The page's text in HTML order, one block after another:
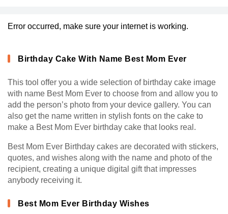
Error occurred, make sure your internet is working.
Birthday Cake With Name Best Mom Ever
This tool offer you a wide selection of birthday cake image
with name Best Mom Ever to choose from and allow you to
add the person’s photo from your device gallery. You can
also get the name written in stylish fonts on the cake to
make a Best Mom Ever birthday cake that looks real.
Best Mom Ever Birthday cakes are decorated with stickers,
quotes, and wishes along with the name and photo of the
recipient, creating a unique digital gift that impresses
anybody receiving it.
Best Mom Ever Birthday Wishes